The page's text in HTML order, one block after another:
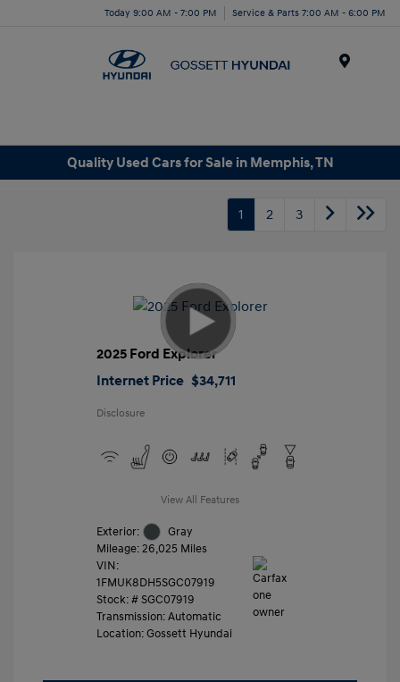
Today 9:00 AM - 7:00 PM Service & Parts 7:00 AM - 6:00 PM
Quality Used Cars for Sale in Memphis, TN
1 2 3
2025 Ford Explorer
Internet Price $34,711
Disclosure
View All Features
Exterior:
Gray
Mileage: 26,025 Miles
VIN:
1FMUK8DH5SGC07919
Stock: #SGC07919
Transmission: Automatic
Location: Gossett Hyundai